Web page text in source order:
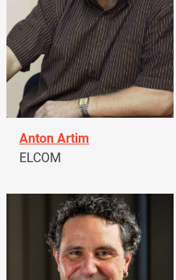
Anton Artim
ELCOM